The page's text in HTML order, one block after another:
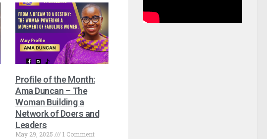
Profile of the Month:
Ama Duncan – The
Woman Building a
Network of Doers and
Leaders
May 29, 2025
1 Comment